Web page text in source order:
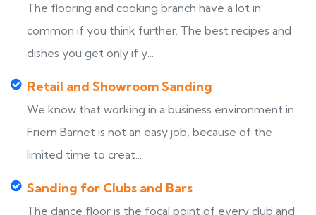
The flooring and cooking branch have a lot in
common if you think further. The best recipes and
dishes you get only if y...
Retail and Showroom Sanding
We know that working in a business environment in
Friern Barnet is not an easy job, because of the
limited time to creat...
Sanding for Clubs and Bars
The dance floor is the focal point of every club and